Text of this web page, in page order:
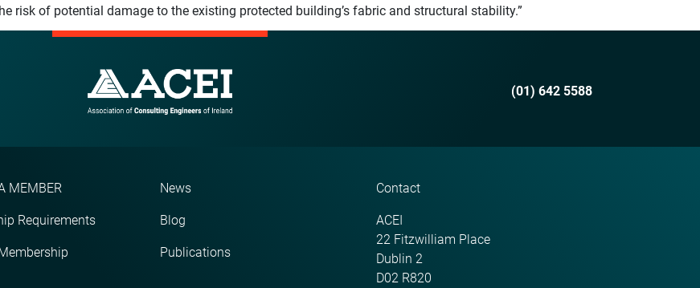
risk of potential damage to the existing protected building’s fabric and structural stability.”
(01) 642 5588
MEMBER
Requirements
News
Blog
Publications
Contact
ACEI
22 Fitzwilliam Place
Dublin 2
D02 R820